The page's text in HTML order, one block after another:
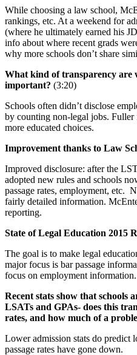
While choosing a law school,
rankings, etc. At a weekend for
(where he ultimately earned his
info about where recent grads
why more schools don’t share
What kind of transparency are
important? (3:20)
Schools often didn’t disclose
by counting non-legal jobs. Fuller
more educated choices.
Improvement thanks to Law
Improved disclosure: after the
adopted new rules and schools
passage rates, employment, etc.
fairly detailed information.
reporting.
State of Legal Education 2015
The goal is to make legal
major focus is bar passage
focus on employment information.
Recent stats show that schools
LSATs and GPAs- does this
rates, and how much of a
Lower admission stats do predict
passage rates have gone down.